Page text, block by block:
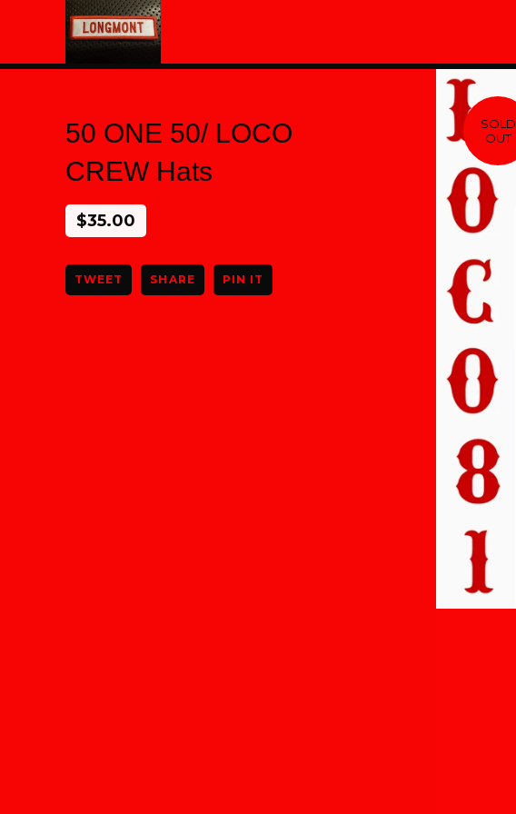
SOLD
OUT
50 ONE 50/ LOCO
CREW Hats
$35.00
TWEET SHARE PIN IT